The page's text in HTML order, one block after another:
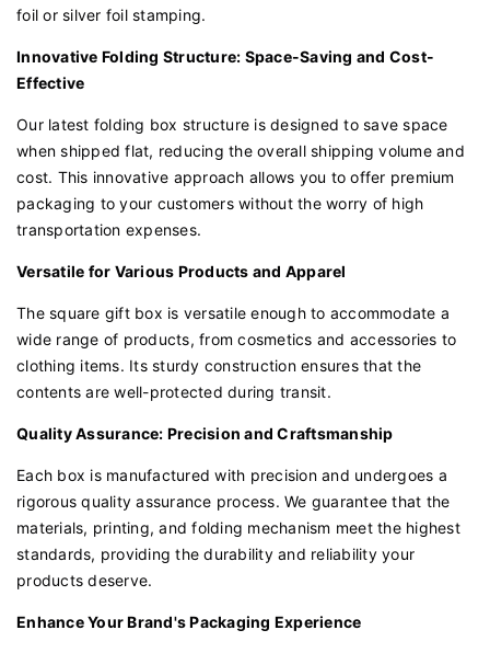
foil or silver foil stamping.
Innovative Folding Structure: Space-Saving and Cost-
Effective
Our latest folding box structure is designed to save space
when shipped flat, reducing the overall shipping volume and
cost. This innovative approach allows you to offer premium
packaging to your customers without the worry of high
transportation expenses.
Versatile for Various Products and Apparel
The square gift box is versatile enough to accommodate a
wide range of products, from cosmetics and accessories to
clothing items. Its sturdy construction ensures that the
contents are well-protected during transit.
Quality Assurance: Precision and Craftsmanship
Each box is manufactured with precision and undergoes a
rigorous quality assurance process. We guarantee that the
materials, printing, and folding mechanism meet the highest
standards, providing the durability and reliability your
products deserve.
Enhance Your Brand's Packaging Experience